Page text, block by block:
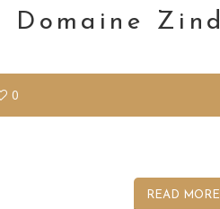
Domaine Zind
0
READ MORE